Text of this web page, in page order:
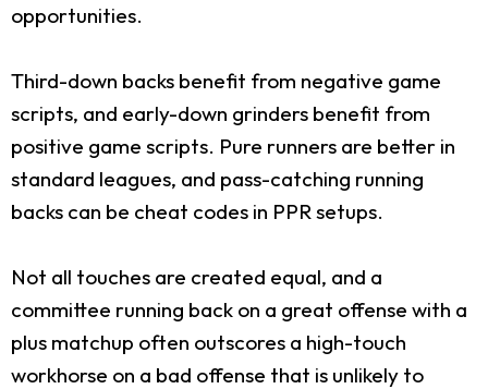
opportunities.
Third-down backs benefit from negative game
scripts, and early-down grinders benefit from
positive game scripts. Pure runners are better in
standard leagues, and pass-catching running
backs can be cheat codes in PPR setups.
Not all touches are created equal, and a
committee running back on a great offense with a
plus matchup often outscores a high-touch
workhorse on a bad offense that is unlikely to